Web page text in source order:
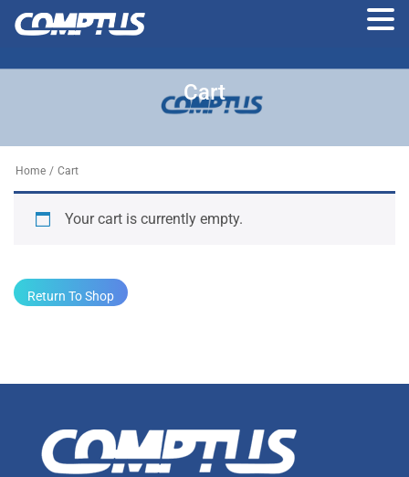
to
Cart
Home / Cart
Your cart is currently empty.
Return To Shop